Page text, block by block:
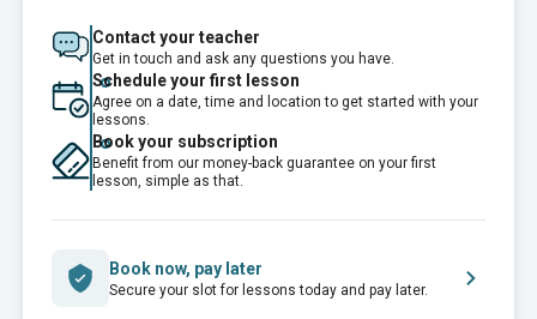
Contact your teacher
Get in touch and ask any questions you have.
Schedule your first lesson
Agree on a date, time and location to get started with your
lessons.
Book your subscription
Benefit from our money-back guarantee on your first
lesson, simple as that.
Book now, pay later
Secure your slot for lessons today and pay later.